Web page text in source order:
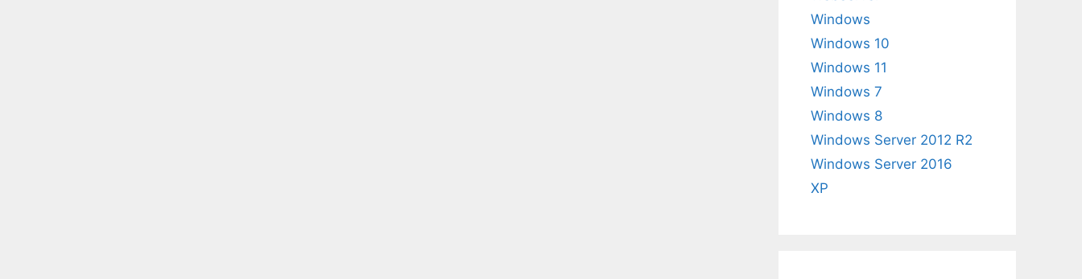
Windows
Windows 10
Windows 11
Windows 7
Windows 8
Windows Server 2012 R2
Windows Server 2016
XP